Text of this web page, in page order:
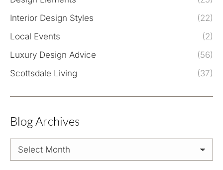
Interior Design Styles
(22)
Local Events
(2)
Luxury Design Advice
(56)
Scottsdale Living
(37)
Blog Archives
Blog
Archives